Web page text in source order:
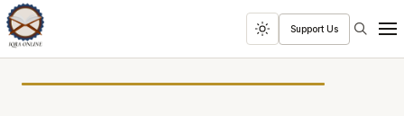
Toggle
dark
mode
Support Us Search